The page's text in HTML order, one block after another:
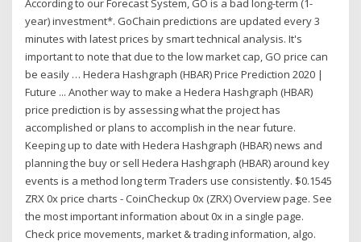
According to our Forecast System, GO is a bad long-term (1-
year) investment*. GoChain predictions are updated every 3
minutes with latest prices by smart technical analysis. It's
important to note that due to the low market cap, GO price can
be easily … Hedera Hashgraph (HBAR) Price Prediction 2020 |
Future ... Another way to make a Hedera Hashgraph (HBAR)
price prediction is by assessing what the project has
accomplished or plans to accomplish in the near future.
Keeping up to date with Hedera Hashgraph (HBAR) news and
planning the buy or sell Hedera Hashgraph (HBAR) around key
events is a method long term Traders use consistently. $0.1545
ZRX 0x price charts - CoinCheckup 0x (ZRX) Overview page. See
the most important information about 0x in a single page.
Check price movements, market & trading information, algo.